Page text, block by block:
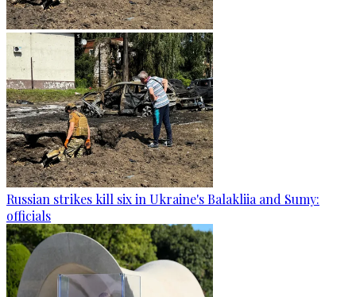
Russian strikes kill six in Ukraine's Balakliia and Sumy:
officials